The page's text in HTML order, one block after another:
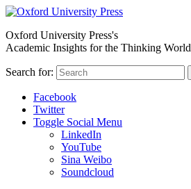
Oxford University Press's
Academic Insights for the Thinking World
Search for:
Facebook
Twitter
Toggle Social Menu
LinkedIn
YouTube
Sina Weibo
Soundcloud